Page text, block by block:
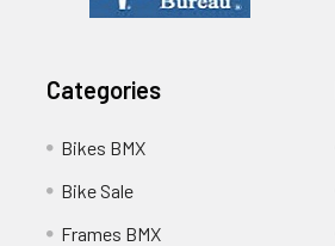
Categories
Bikes BMX
Bike Sale
Frames BMX